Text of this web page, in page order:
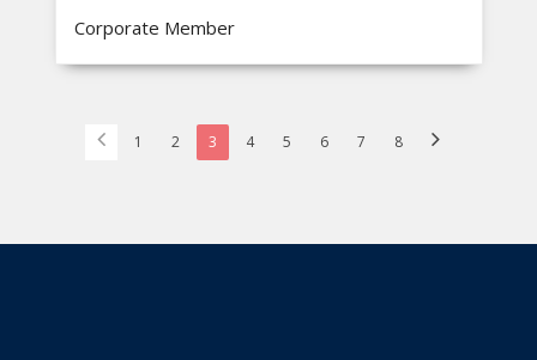
Corporate Member
1 2 3 4 5 6 7 8